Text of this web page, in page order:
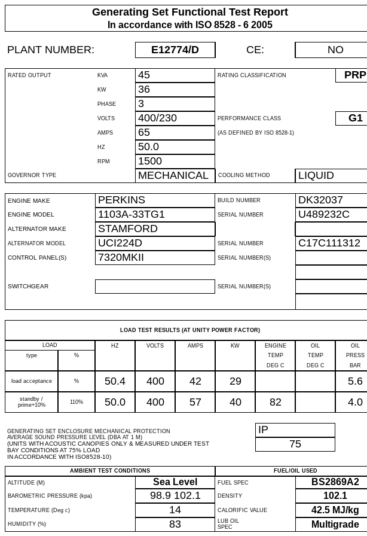
Generating Set Functional Test Report
In accordance with ISO 8528 - 6 2005
PLANT NUMBER: E12774/D CE: NO
RATED OUTPUT KVA 45 RATING CLASSIFICATION PRP
KW 36
PHASE 3
VOLTS 400/230 PERFORMANCE CLASS G1
AMPS 65 (AS DEFINED BY ISO 8528-1)
HZ 50.0
RPM 1500
GOVERNOR TYPE MECHANICAL COOLING METHOD LIQUID
ENGINE MAKE PERKINS BUILD NUMBER DK32037
ENGINE MODEL 1103A-33TG1 SERIAL NUMBER U489232C
ALTERNATOR MAKE STAMFORD
ALTERNATOR MODEL UCI224D SERIAL NUMBER C17C111312
CONTROL PANEL(S) 7320MKII SERIAL NUMBER(S)
SWITCHGEAR SERIAL NUMBER(S)
LOAD TEST RESULTS (AT UNITY POWER FACTOR)
LOAD HZ VOLTS AMPS KW ENGINE OIL
OIL
type
% TEMP TEMP
PRESS
DEG C
DEG C BAR
load acceptance % 50.4 400 42 29 5.6
standby /
prime+10%
110% 50.0 400 57 40 82 4.0
GENERATING SET ENCLOSURE MECHANICAL PROTECTION
AVERAGE SOUND PRESSURE LEVEL (DBA AT 1 M)
(UNITS WITH ACOUSTIC CANOPIES ONLY & MEASURED UNDER TEST
BAY CONDITIONS AT 75% LOAD
IN ACCORDANCE WITH ISO8528-10)
IP
75
AMBIENT TEST CONDITIONS
FUEL/OIL USED
ALTITUDE (M)
Sea Level FUEL SPEC BS2869A2
BAROMETRIC PRESSURE (kpa) 98.9 102.1 DENSITY 102.1
TEMPERATURE (Deg c) 14 CALORIFIC VALUE 42.5 MJ/kg
HUMIDITY (%) 83
LUB OIL
SPEC
Multigrade